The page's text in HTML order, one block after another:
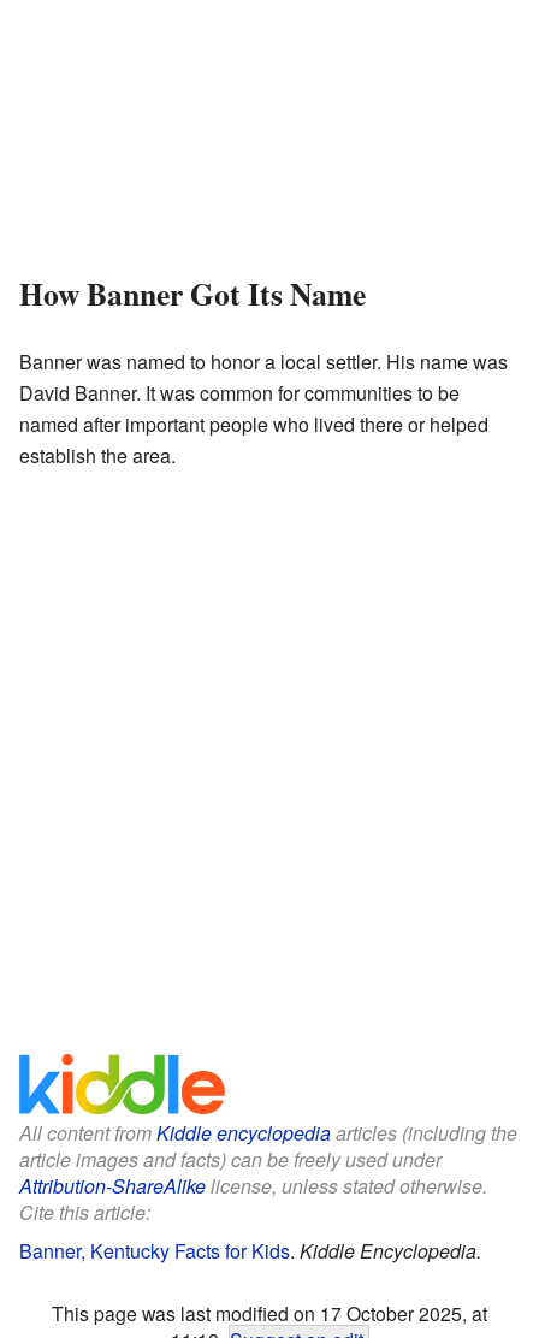
How Banner Got Its Name
Banner was named to honor a local settler. His name was
David Banner. It was common for communities to be
named after important people who lived there or helped
establish the area.
All content fromKiddle encyclopediaarticles (including the
article images and facts) can be freely used under
Attribution-ShareAlikelicense, unless stated otherwise.
Cite this article:
Banner, Kentucky Facts for Kids. Kiddle Encyclopedia.
This page was last modified on 17 October 2025, at